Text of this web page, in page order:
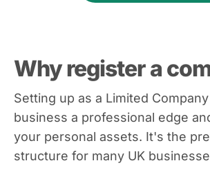
Why register a
Setting up as a Limited
business a professional edge
your personal assets. It's the
structure for many UK